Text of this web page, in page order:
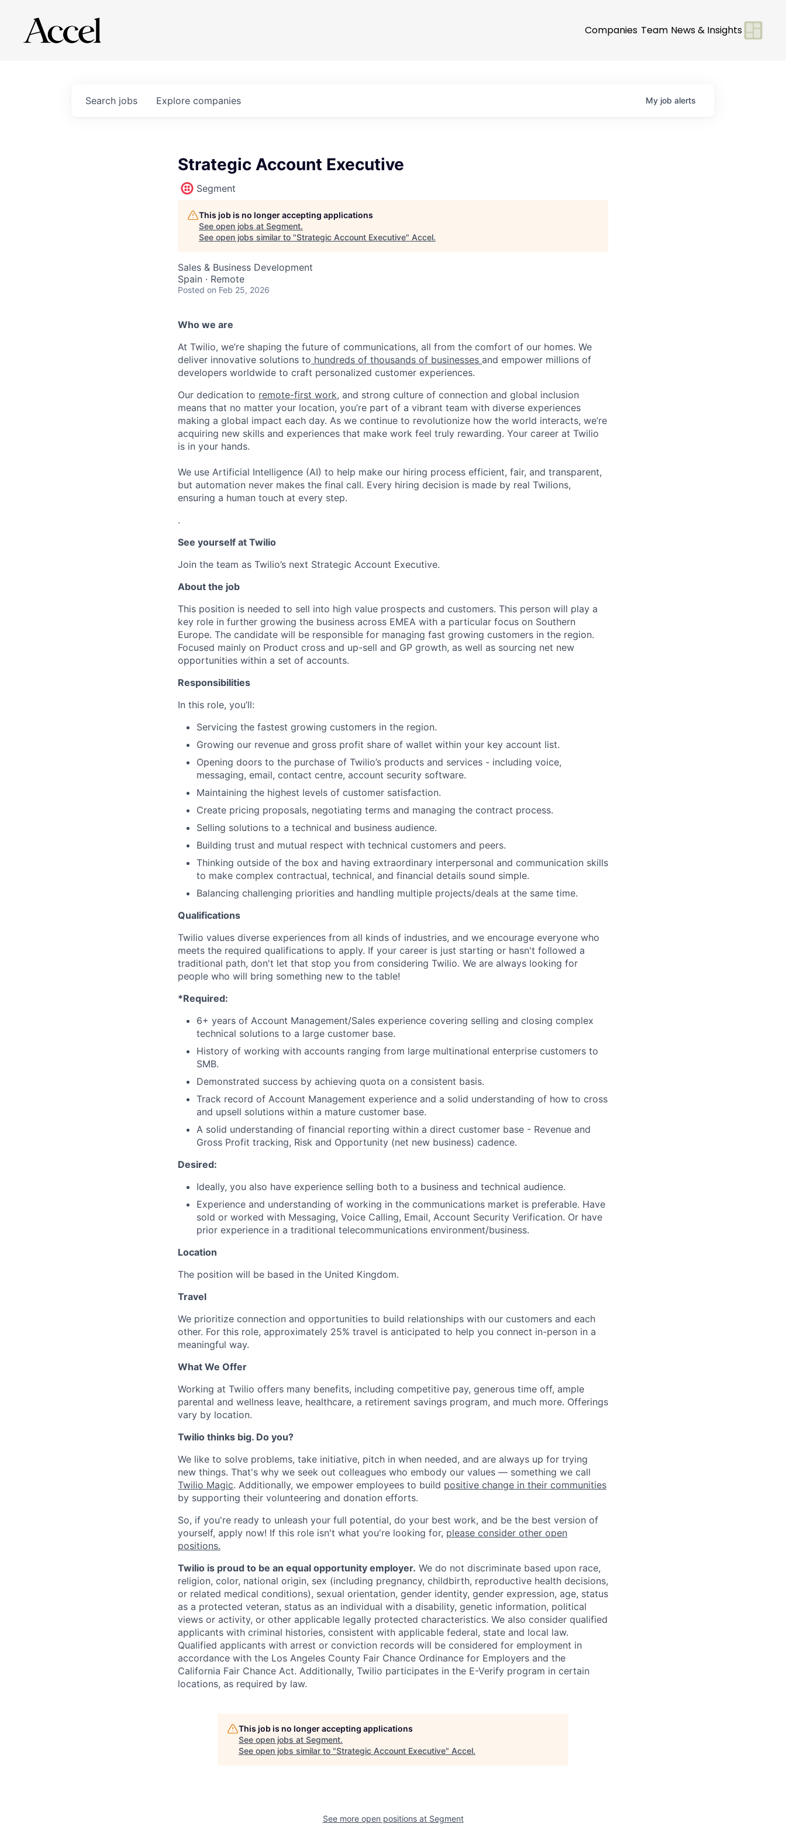
Companies Team News & Insights
Search jobs Explore companies My job alerts
Strategic Account Executive
Segment
This job is no longer accepting applications
See open jobs at Segment.
See open jobs similar to "Strategic Account Executive" Accel.
Sales & Business Development
Spain · Remote
Posted on Feb 25, 2026
Who we are
At Twilio, we’re shaping the future of communications, all from the comfort of our homes. We
deliver innovative solutions to hundreds of thousands of businesses and empower millions of
developers worldwide to craft personalized customer experiences.
Our dedication to remote-first work, and strong culture of connection and global inclusion
means that no matter your location, you’re part of a vibrant team with diverse experiences
making a global impact each day. As we continue to revolutionize how the world interacts, we’re
acquiring new skills and experiences that make work feel truly rewarding. Your career at Twilio
is in your hands.
We use Artificial Intelligence (AI) to help make our hiring process efficient, fair, and transparent,
but automation never makes the final call. Every hiring decision is made by real Twilions,
ensuring a human touch at every step.
.
See yourself at Twilio
Join the team as Twilio’s next Strategic Account Executive.
About the job
This position is needed to sell into high value prospects and customers. This person will play a
key role in further growing the business across EMEA with a particular focus on Southern
Europe. The candidate will be responsible for managing fast growing customers in the region.
Focused mainly on Product cross and up-sell and GP growth, as well as sourcing net new
opportunities within a set of accounts.
Responsibilities
In this role, you’ll:
Servicing the fastest growing customers in the region.
Growing our revenue and gross profit share of wallet within your key account list.
Opening doors to the purchase of Twilio’s products and services - including voice,
messaging, email, contact centre, account security software.
Maintaining the highest levels of customer satisfaction.
Create pricing proposals, negotiating terms and managing the contract process.
Selling solutions to a technical and business audience.
Building trust and mutual respect with technical customers and peers.
Thinking outside of the box and having extraordinary interpersonal and communication skills
to make complex contractual, technical, and financial details sound simple.
Balancing challenging priorities and handling multiple projects/deals at the same time.
Qualifications
Twilio values diverse experiences from all kinds of industries, and we encourage everyone who
meets the required qualifications to apply. If your career is just starting or hasn't followed a
traditional path, don't let that stop you from considering Twilio. We are always looking for
people who will bring something new to the table!
*Required:
6+ years of Account Management/Sales experience covering selling and closing complex
technical solutions to a large customer base.
History of working with accounts ranging from large multinational enterprise customers to
SMB.
Demonstrated success by achieving quota on a consistent basis.
Track record of Account Management experience and a solid understanding of how to cross
and upsell solutions within a mature customer base.
A solid understanding of financial reporting within a direct customer base - Revenue and
Gross Profit tracking, Risk and Opportunity (net new business) cadence.
Desired:
Ideally, you also have experience selling both to a business and technical audience.
Experience and understanding of working in the communications market is preferable. Have
sold or worked with Messaging, Voice Calling, Email, Account Security Verification. Or have
prior experience in a traditional telecommunications environment/business.
Location
The position will be based in the United Kingdom.
Travel
We prioritize connection and opportunities to build relationships with our customers and each
other. For this role, approximately 25% travel is anticipated to help you connect in-person in a
meaningful way.
What We Offer
Working at Twilio offers many benefits, including competitive pay, generous time off, ample
parental and wellness leave, healthcare, a retirement savings program, and much more. Offerings
vary by location.
Twilio thinks big. Do you?
We like to solve problems, take initiative, pitch in when needed, and are always up for trying
new things. That's why we seek out colleagues who embody our values — something we call
Twilio Magic. Additionally, we empower employees to build positive change in their communities
by supporting their volunteering and donation efforts.
So, if you're ready to unleash your full potential, do your best work, and be the best version of
yourself, apply now! If this role isn't what you're looking for, please consider other open
positions.
Twilio is proud to be an equal opportunity employer. We do not discriminate based upon race,
religion, color, national origin, sex (including pregnancy, childbirth, reproductive health decisions,
or related medical conditions), sexual orientation, gender identity, gender expression, age, status
as a protected veteran, status as an individual with a disability, genetic information, political
views or activity, or other applicable legally protected characteristics. We also consider qualified
applicants with criminal histories, consistent with applicable federal, state and local law.
Qualified applicants with arrest or conviction records will be considered for employment in
accordance with the Los Angeles County Fair Chance Ordinance for Employers and the
California Fair Chance Act. Additionally, Twilio participates in the E-Verify program in certain
locations, as required by law.
This job is no longer accepting applications
See open jobs at Segment.
See open jobs similar to "Strategic Account Executive" Accel.
See more open positions at Segment